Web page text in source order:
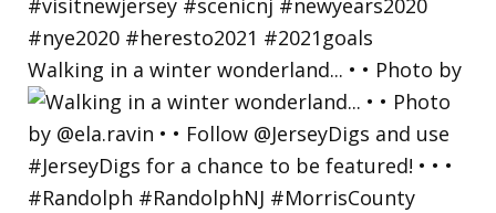
Walking in a winter wonderland... • • Photo by